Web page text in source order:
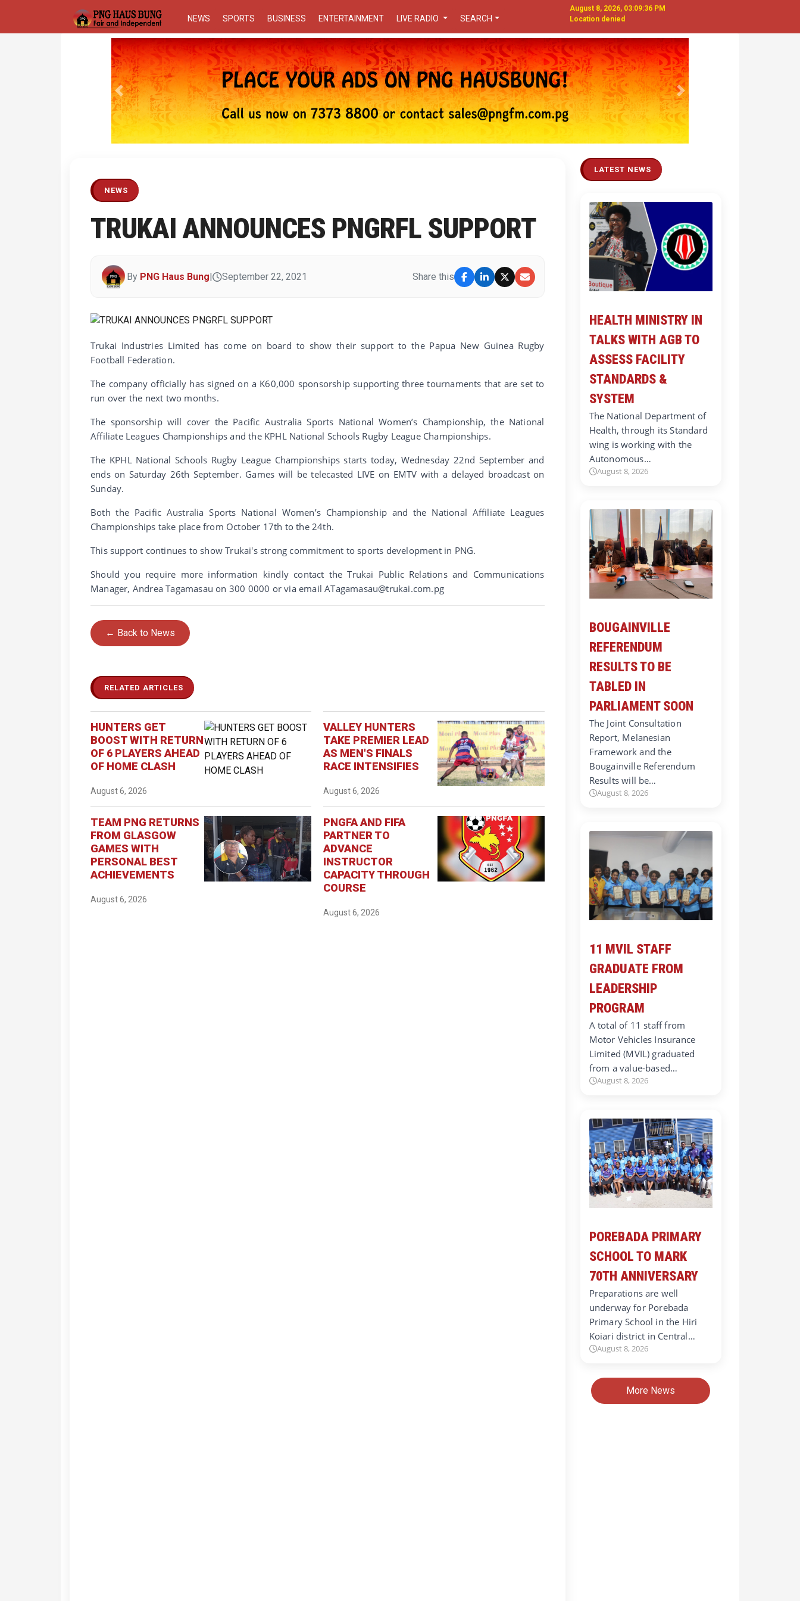
NEWS SPORTS BUSINESS ENTERTAINMENT LIVE RADIO SEARCH
August 8, 2026, 03:09:37 PM
Location denied
Previous Next
NEWS
TRUKAI ANNOUNCES PNGRFL SUPPORT
By PNG Haus Bung| September 22, 2021 Share this
Trukai Industries Limited has come on board to show their support to the Papua New Guinea Rugby
Football Federation.
The company officially has signed on a K60,000 sponsorship supporting three tournaments that are set to
run over the next two months.
The sponsorship will cover the Pacific Australia Sports National Women’s Championship, the National
Affiliate Leagues Championships and the KPHL National Schools Rugby League Championships.
The KPHL National Schools Rugby League Championships starts today, Wednesday 22nd September and
ends on Saturday 26th September. Games will be telecasted LIVE on EMTV with a delayed broadcast on
Sunday.
Both the Pacific Australia Sports National Women’s Championship and the National Affiliate Leagues
Championships take place from October 17th to the 24th.
This support continues to show Trukai's strong commitment to sports development in PNG.
Should you require more information kindly contact the Trukai Public Relations and Communications
Manager, Andrea Tagamasau on 300 0000 or via email ATagamasau@trukai.com.pg
← Back to News
RELATED ARTICLES
HUNTERS GET
BOOST WITH RETURN
OF 6 PLAYERS AHEAD
OF HOME CLASH
August 6, 2026
VALLEY HUNTERS
TAKE PREMIER LEAD
AS MEN'S FINALS
RACE INTENSIFIES
August 6, 2026
TEAM PNG RETURNS
FROM GLASGOW
GAMES WITH
PERSONAL BEST
ACHIEVEMENTS
August 6, 2026
PNGFA AND FIFA
PARTNER TO
ADVANCE
INSTRUCTOR
CAPACITY THROUGH
COURSE
August 6, 2026
LATEST NEWS
HEALTH MINISTRY IN
TALKS WITH AGB TO
ASSESS FACILITY
STANDARDS &
SYSTEM
The National Department of
Health, through its Standard
wing is working with the
Autonomous…
August 8, 2026
BOUGAINVILLE
REFERENDUM
RESULTS TO BE
TABLED IN
PARLIAMENT SOON
The Joint Consultation
Report, Melanesian
Framework and the
Bougainville Referendum
Results will be…
August 8, 2026
11 MVIL STAFF
GRADUATE FROM
LEADERSHIP
PROGRAM
A total of 11 staff from
Motor Vehicles Insurance
Limited (MVIL) graduated
from a value-based…
August 8, 2026
POREBADA PRIMARY
SCHOOL TO MARK
70TH ANNIVERSARY
Preparations are well
underway for Porebada
Primary School in the Hiri
Koiari district in Central…
August 8, 2026
More News